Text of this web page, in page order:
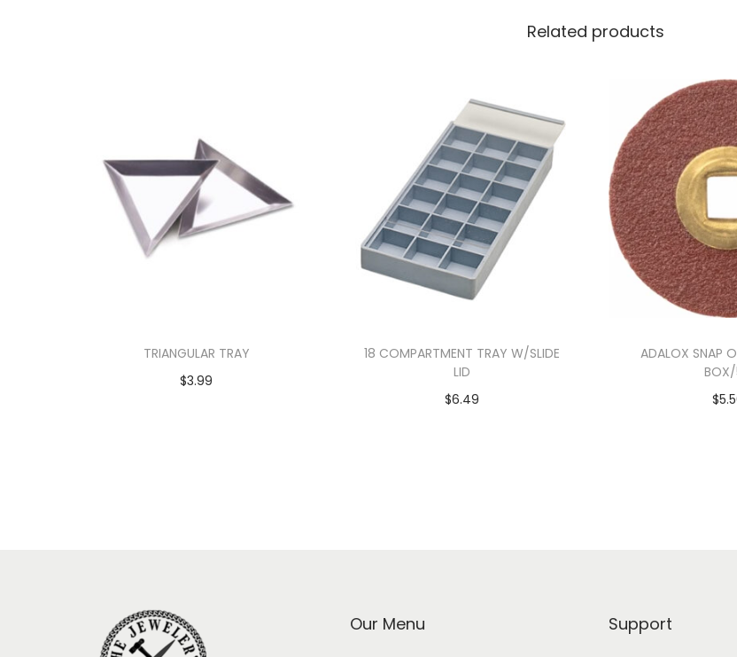
Related products
TRIANGULAR TRAY
$3.99
18 COMPARTMENT TRAY W/SLIDE
LID
$6.49
ADALOX SNAP
$
Our Menu Support